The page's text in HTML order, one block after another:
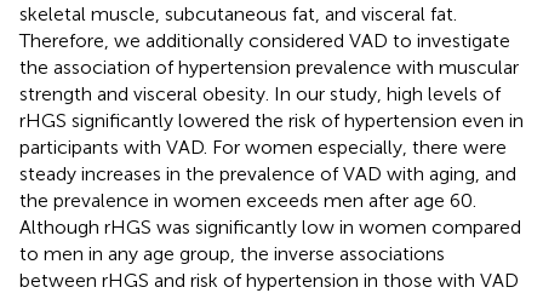
skeletal muscle, subcutaneous fat, and visceral fat.
Therefore, we additionally considered VAD to investigate
the association of hypertension prevalence with muscular
strength and visceral obesity. In our study, high levels of
rHGS significantly lowered the risk of hypertension even in
participants with VAD. For women especially, there were
steady increases in the prevalence of VAD with aging, and
the prevalence in women exceeds men after age 60.
Although rHGS was significantly low in women compared
to men in any age group, the inverse associations
between rHGS and risk of hypertension in those with VAD